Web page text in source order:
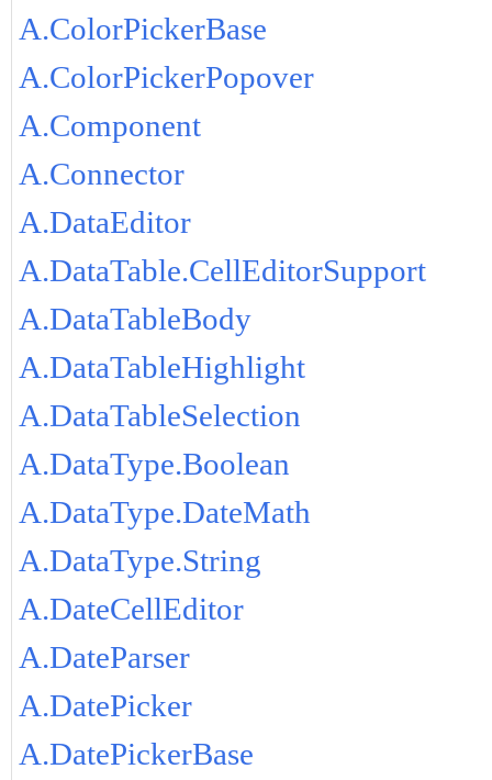
A.ColorPickerBase
A.ColorPickerPopover
A.Component
A.Connector
A.DataEditor
A.DataTable.CellEditorSupport
A.DataTableBody
A.DataTableHighlight
A.DataTableSelection
A.DataType.Boolean
A.DataType.DateMath
A.DataType.String
A.DateCellEditor
A.DateParser
A.DatePicker
A.DatePickerBase